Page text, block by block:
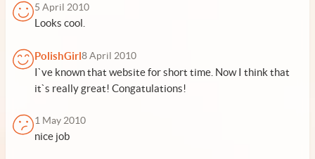
5 April 2010
Looks cool.
PolishGirl8 April 2010
I`ve known that website for short time. Now I think that
it`s really great! Congatulations!
1 May 2010
nice job